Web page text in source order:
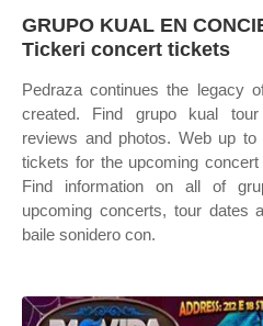
GRUPO KUAL EN
Tickeri concert tickets
Pedraza continues the legacy
created. Find grupo kual
reviews and photos. Web up
tickets for the upcoming
Find information on all of
upcoming concerts, tour dates
baile sonidero con.